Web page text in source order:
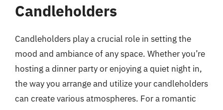
Candleholders
Candleholders play a crucial role in setting the
mood and ambiance of any space. Whether you’re
hosting a dinner party or enjoying a quiet night in,
the way you arrange and utilize your candleholders
can create various atmospheres. For a romantic